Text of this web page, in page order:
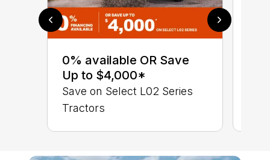
0% available OR Save
Up to $4,000*
Save on Select L02 Series
Tractors